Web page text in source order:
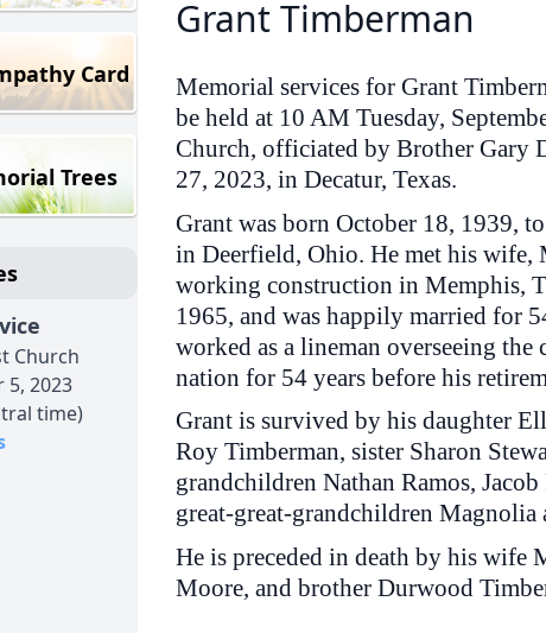
Card
Trees
Church
5, 2023
time)
Grant Timberman
Memorial services for Grant
be held at 10 AM Tuesday,
Church, officiated by Brother Gary
27, 2023, in Decatur, Texas.
Grant was born October 18, 1939,
in Deerfield, Ohio. He met his
working construction in Memphis,
1965, and was happily married for
worked as a lineman overseeing
nation for 54 years before his
Grant is survived by his daughter
Roy Timberman, sister Sharon
grandchildren Nathan Ramos,
great-great-grandchildren Magnolia
He is preceded in death by his wife
Moore, and brother Durwood